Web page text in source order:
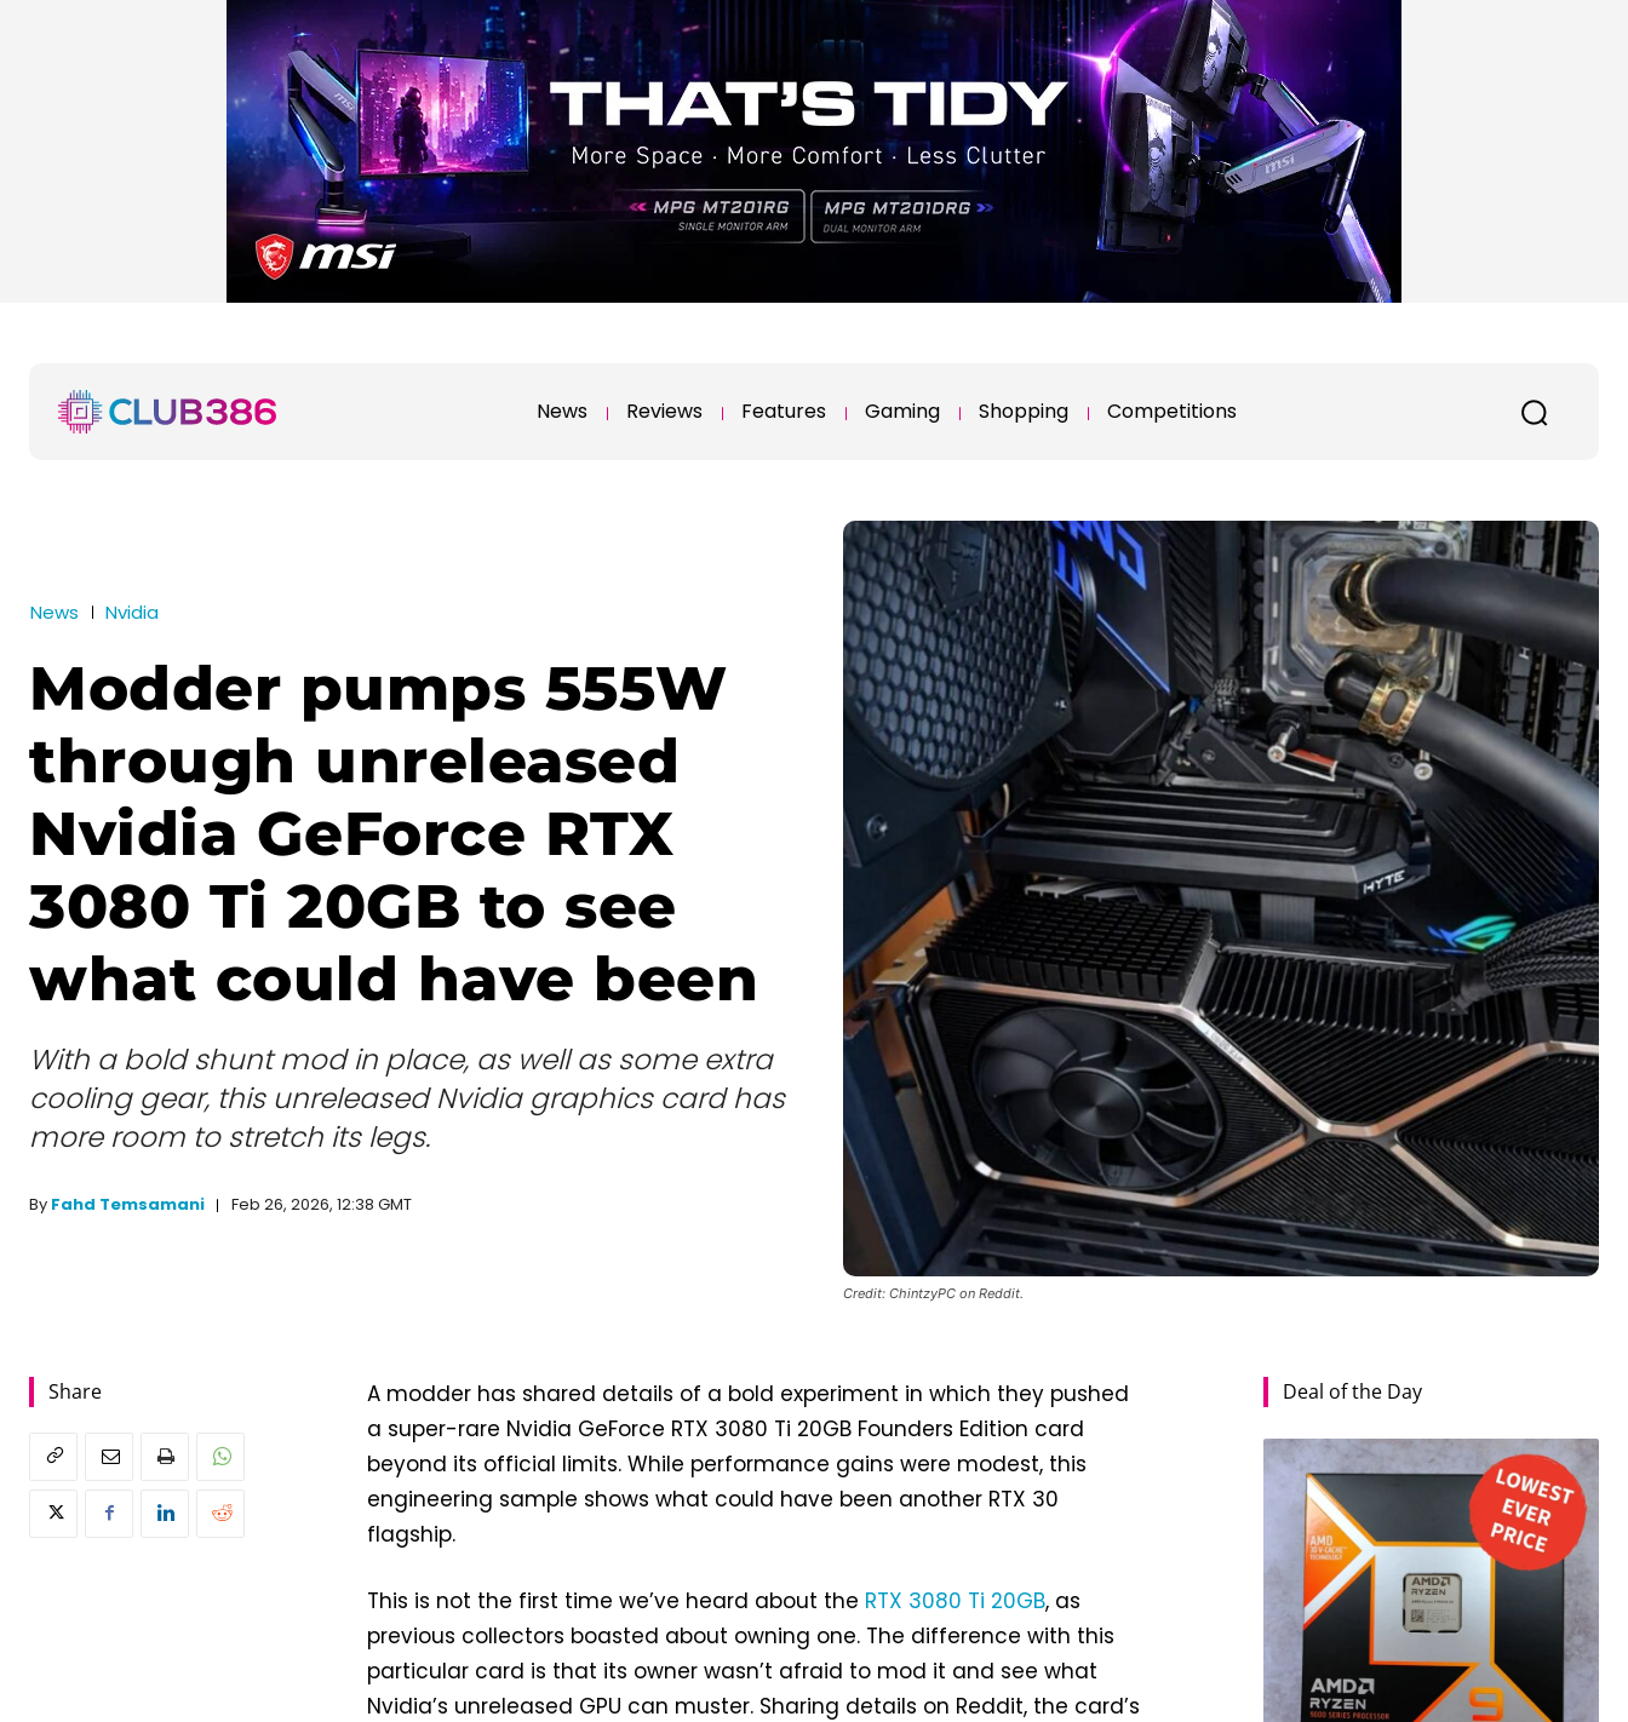
News Reviews Features Gaming Shopping Competitions
News Nvidia
Modder pumps 555W
through unreleased
Nvidia GeForce RTX
3080 Ti 20GB to see
what could have been
With a bold shunt mod in place, as well as some extra
cooling gear, this unreleased Nvidia graphics card has
more room to stretch its legs.
By Fahd Temsamani Feb 26, 2026, 12:38 GMT
Credit: ChintzyPC on Reddit.
Share
A modder has shared details of a bold experiment in which they pushed
a super-rare Nvidia GeForce RTX 3080 Ti 20GB Founders Edition card
beyond its official limits. While performance gains were modest, this
engineering sample shows what could have been another RTX 30
flagship.
This is not the first time we’ve heard about the RTX 3080 Ti 20GB, as
previous collectors boasted about owning one. The difference with this
particular card is that its owner wasn’t afraid to mod it and see what
Nvidia’s unreleased GPU can muster. Sharing details on Reddit, the card’s
Deal of the Day